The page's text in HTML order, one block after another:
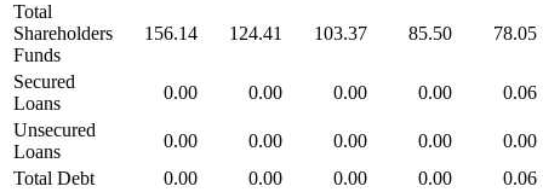
Total
Shareholders
Funds
156.14 124.41 103.37 85.50 78.05
Secured
Loans
0.00 0.00 0.00 0.00
0.06
Unsecured
Loans
0.00 0.00 0.00 0.00
0.00
Total Debt
0.00 0.00 0.00 0.00
0.06